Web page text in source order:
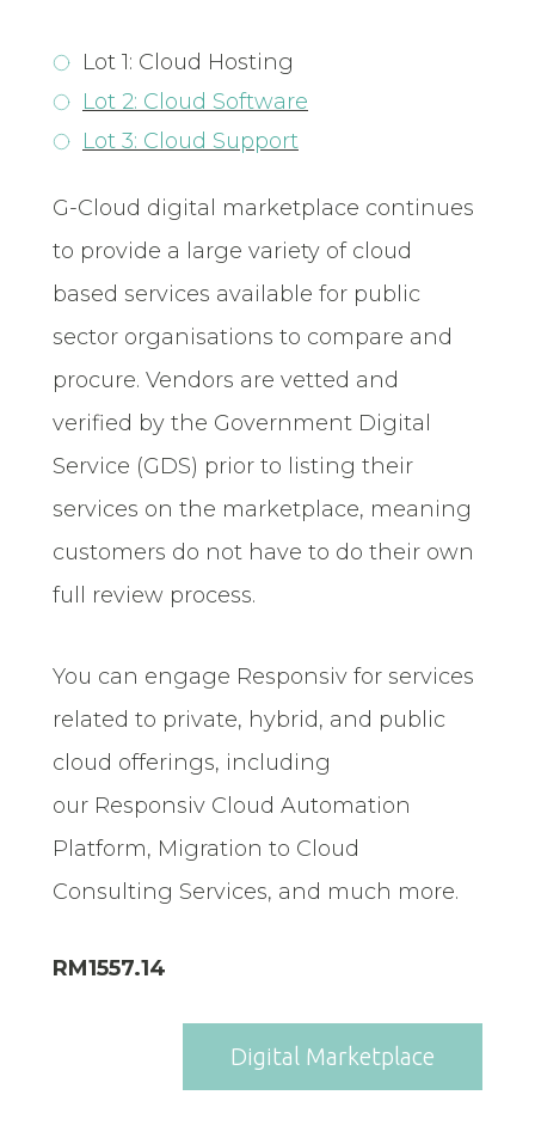
Lot 1: Cloud Hosting
Lot 2: Cloud Software
Lot 3: Cloud Support
G-Cloud digital marketplace continues
to provide a large variety of cloud
based services available for public
sector organisations to compare and
procure. Vendors are vetted and
verified by the Government Digital
Service (GDS) prior to listing their
services on the marketplace, meaning
customers do not have to do their own
full review process.
You can engage Responsiv for services
related to private, hybrid, and public
cloud offerings, including
our Responsiv Cloud Automation
Platform, Migration to Cloud
Consulting Services, and much more.
RM1557.14
Digital Marketplace